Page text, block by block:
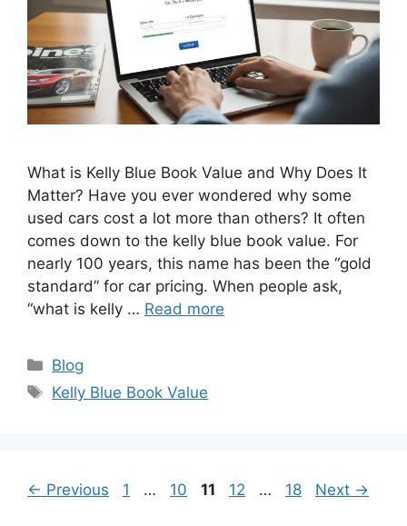
What is Kelly Blue Book Value and Why Does It
Matter? Have you ever wondered why some
used cars cost a lot more than others? It often
comes down to the kelly blue book value. For
nearly 100 years, this name has been the “gold
standard” for car pricing. When people ask,
“what is kelly … Read more
Categories
Blog
Tags
Kelly Blue Book Value
← Previous Page
1 … Page
10 Page
11 Page
12 … Page
18 Next →